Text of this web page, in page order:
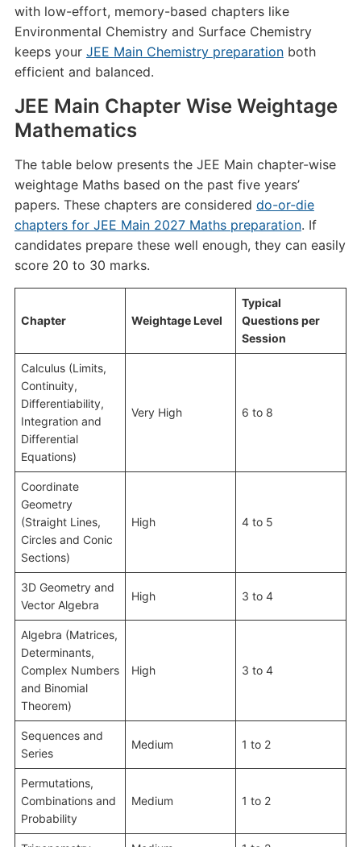
with low-effort, memory-based chapters like
Environmental Chemistry and Surface Chemistry
keeps your JEE Main Chemistry preparationboth
efficient and balanced.
JEE Main Chapter Wise Weightage
Mathematics
The table below presents the JEE Main chapter-wise
weightage Maths based on the past five years’
papers. These chapters are considered do-or-die
chapters for JEE Main 2027 Maths preparation. If
candidates prepare these well enough, they can easily
score 20 to 30 marks.
Chapter Weightage Level
Typical
Questions per
Session
Calculus (Limits,
Continuity,
Differentiability,
Integration and
Differential
Equations)
Very High 6 to 8
Coordinate
Geometry
(Straight Lines,
Circles and Conic
Sections)
High 4 to 5
3D Geometry and
Vector Algebra
High 3 to 4
Algebra (Matrices,
Determinants,
Complex Numbers
and Binomial
Theorem)
High 3 to 4
Sequences and
Series
Medium 1 to 2
Permutations,
Combinations and
Probability
Medium 1 to 2